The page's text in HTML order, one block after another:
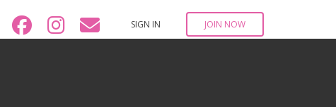
SIGN IN JOIN NOW